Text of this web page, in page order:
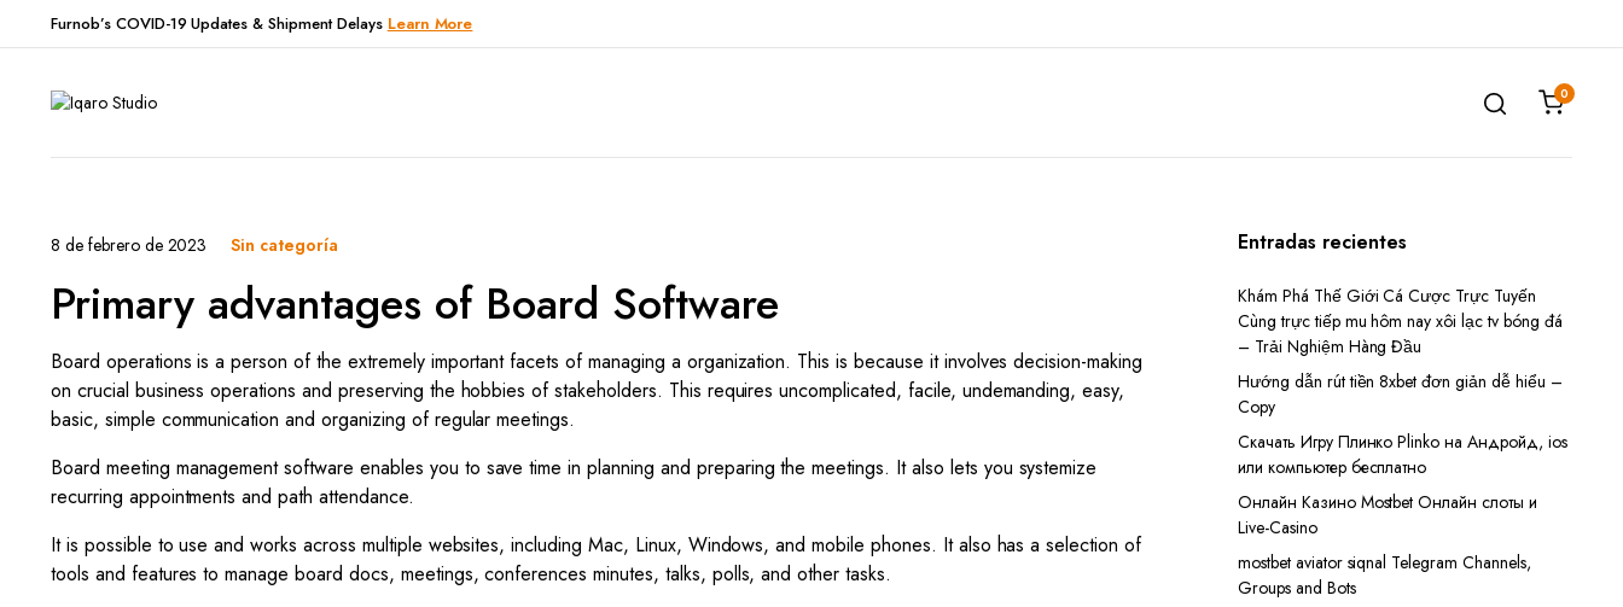
Furnob’s COVID-19 Updates & Shipment Delays Learn More
0
8 de febrero de 2023 Sin categoría
Primary advantages of Board Software
Board operations is a person of the extremely important facets of managing a organization. This is because it involves decision-making
on crucial business operations and preserving the hobbies of stakeholders. This requires uncomplicated, facile, undemanding, easy,
basic, simple communication and organizing of regular meetings.
Board meeting management software enables you to save time in planning and preparing the meetings. It also lets you systemize
recurring appointments and path attendance.
It is possible to use and works across multiple websites, including Mac, Linux, Windows, and mobile phones. It also has a selection of
tools and features to manage board docs, meetings, conferences minutes, talks, polls, and other tasks.
Entradas recientes
Khám Phá Thế Giới Cá Cược Trực Tuyến
Cùng trực tiếp mu hôm nay xôi lạc tv bóng đá
– Trải Nghiệm Hàng Đầu
Hướng dẫn rút tiền 8xbet đơn giản dễ hiểu –
Copy
Скачать Игру Плинко Plinko на Андройд, ios
или компьютер бесплатно
Онлайн Казино Mostbet Онлайн слоты и
Live-Casino
mostbet aviator siqnal Telegram Channels,
Groups and Bots